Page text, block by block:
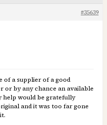
#35639
of a supplier of a good
by any chance an available
help would be gratefully
and it was too far gone